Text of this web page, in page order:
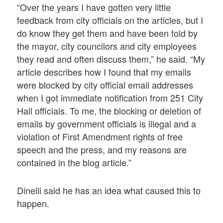
“Over the years I have gotten very little
feedback from city officials on the articles, but I
do know they get them and have been told by
the mayor, city councilors and city employees
they read and often discuss them,” he said. “My
article describes how I found that my emails
were blocked by city official email addresses
when I got immediate notification from 251 City
Hall officials. To me, the blocking or deletion of
emails by government officials is illegal and a
violation of First Amendment rights of free
speech and the press, and my reasons are
contained in the blog article.”
Dinelli said he has an idea what caused this to
happen.